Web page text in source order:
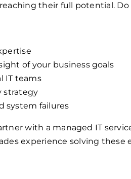
their full potential. Do
of your business goals
IT teams
strategy
system failures
with a managed IT
experience solving these